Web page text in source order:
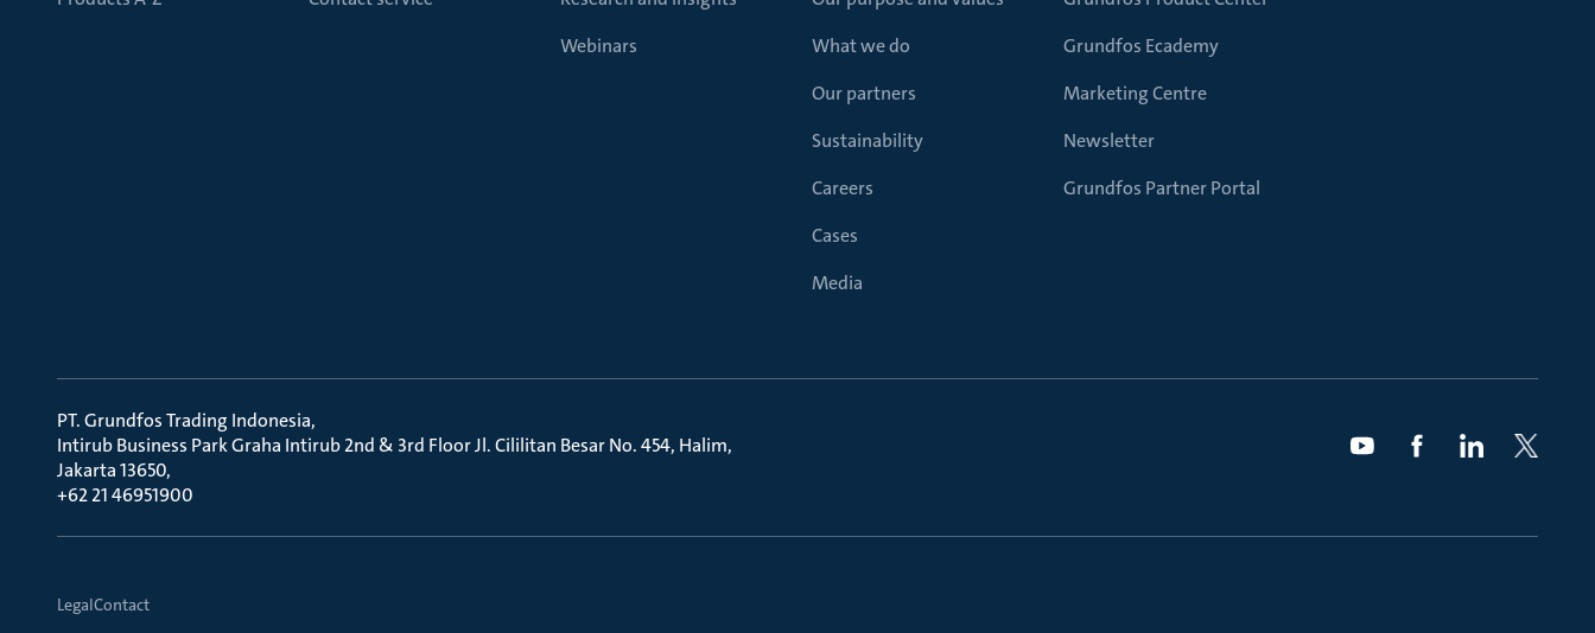
Webinars
What we do
Our partners
Sustainability
Careers
Cases
Media
Grundfos Ecademy
Marketing Centre
Newsletter
Grundfos Partner Portal
PT. Grundfos Trading Indonesia
Intirub Business Park Graha Intirub 2nd & 3rd Floor Jl. Cililitan Besar No. 454, Halim
Jakarta 13650
+62 21 46951900
LegalContact